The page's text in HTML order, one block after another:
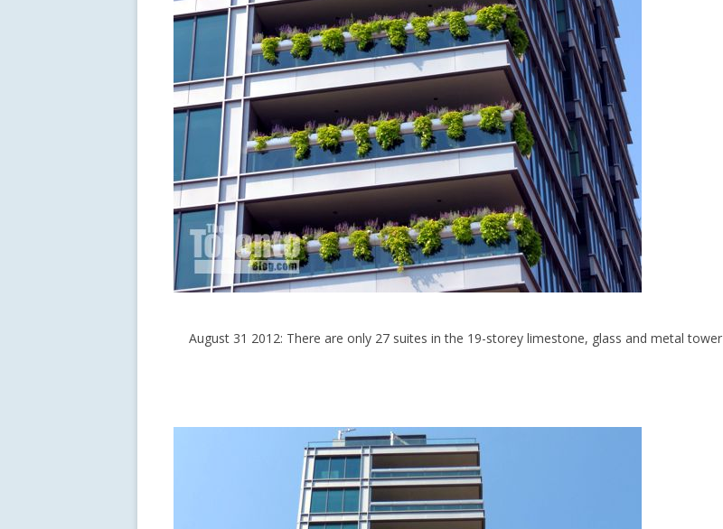
August 31 2012: There are only 27 suites in the 19-storey limestone, glass and metal tower